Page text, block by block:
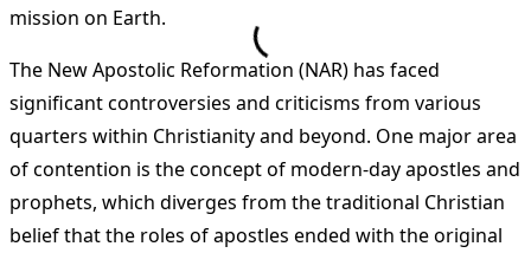
mission on Earth​​.
The New Apostolic Reformation (NAR) has faced
significant controversies and criticisms from various
quarters within Christianity and beyond. One major area
of contention is the concept of modern-day apostles and
prophets, which diverges from the traditional Christian
belief that the roles of apostles ended with the original